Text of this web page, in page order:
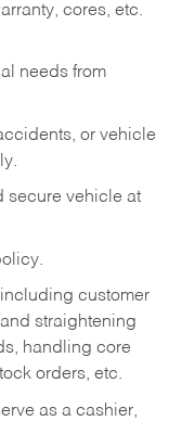
cores, etc.
needs from
or vehicle
secure vehicle at
customer
straightening
handling core
orders, etc.
as a cashier,